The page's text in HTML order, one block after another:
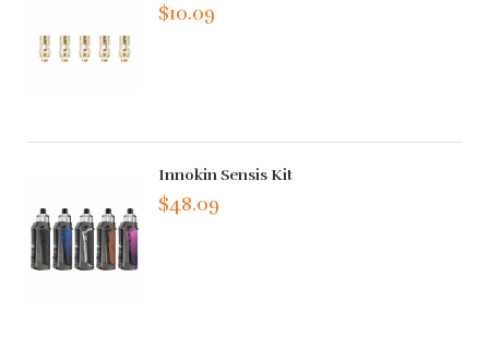
$10.09
Innokin Sensis Kit
$48.09